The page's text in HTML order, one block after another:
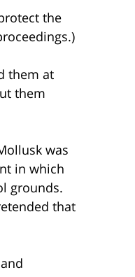
the
them at
them
was
in which
grounds.
that